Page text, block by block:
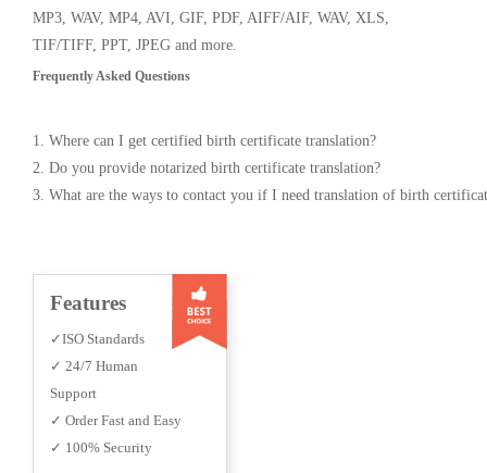
MP3, WAV, MP4, AVI, GIF, PDF, AIFF/AIF, WAV, XLS,
TIF/TIFF, PPT, JPEG and more.
Frequently Asked Questions
1. Where can I get certified birth certificate translation?
2. Do you provide notarized birth certificate translation?
3. What are the ways to contact you if I need translation of birth
Features
✓ISO Standards
✓ 24/7 Human
Support
✓ Order Fast and Easy
✓ 100% Security